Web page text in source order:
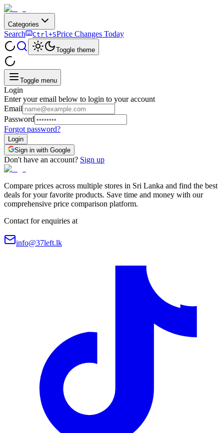
Categories
Search Ctrl+SPrice Changes Today
Toggle theme
Toggle menu
Login
Enter your email below to login to your account
Email
Password
Forgot password?
Login
Sign in with Google
Don't have an account? Sign up
Compare prices across multiple stores in Sri Lanka and find the best
deals for your favorite products. Save time and money with our
comprehensive price comparison platform.
Contact for enquiries at
info@37left.lk